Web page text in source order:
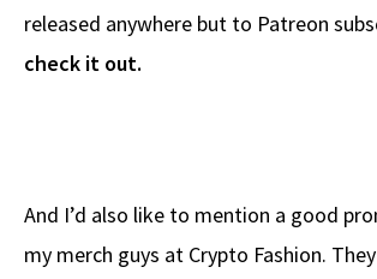
released anywhere but to Patreon
check it out.
And I’d also like to mention a good
my merch guys at Crypto Fashion.